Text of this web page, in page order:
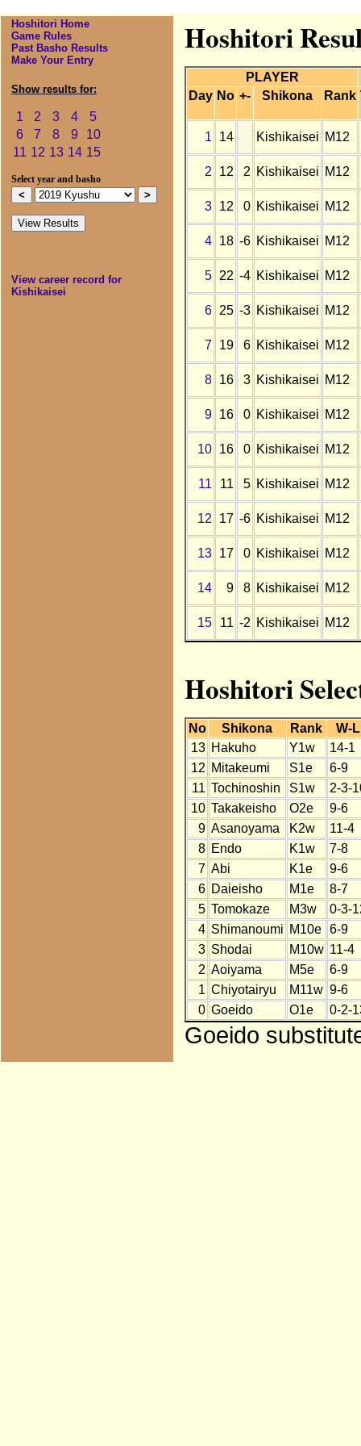
Hoshitori Home
Game Rules
Past Basho Results
Make Your Entry
Show results for:
1 2 3 4
5
6
7 8 9
10
11 12 13 14 15
Select year and basho
View career record for
Kishikaisei
Hoshitori
PLAYER
Day No +- Shikona Rank
1 14 Kishikaisei M12
2 12 2 Kishikaisei M12
3 12 0 Kishikaisei M12
4 18 -6 Kishikaisei M12
5 22 -4 Kishikaisei M12
6 25 -3 Kishikaisei M12
7 19 6 Kishikaisei M12
8 16 3 Kishikaisei M12
9 16 0 Kishikaisei M12
10 16 0 Kishikaisei M12
11 11 5 Kishikaisei M12
12 17 -6 Kishikaisei M12
13 17 0 Kishikaisei M12
14 9 8 Kishikaisei M12
15 11 -2 Kishikaisei M12
Hoshitori
No Shikona Rank
W-L
13 Hakuho Y1w
14-1
12 Mitakeumi S1e
6-9
11 Tochinoshin S1w
2-3-
10 Takakeisho O2e
9-6
9 Asanoyama K2w
11-4
8 Endo K1w
7-8
7 Abi K1e
9-6
6 Daieisho M1e
8-7
5 Tomokaze M3w
0-3-
4 Shimanoumi M10e
6-9
3 Shodai M10w 11-4
2 Aoiyama M5e
6-9
1 Chiyotairyu M11w 9-6
0 Goeido O1e 0-2-
Goeido